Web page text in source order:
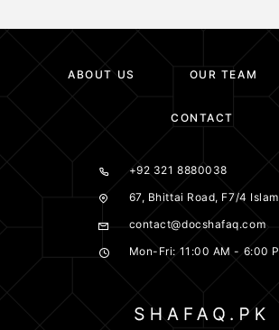
ABOUT US OUR TEAM
CONTACT
+92 321 8880038
67, Bhittai Road, F7/4
contact@docshafaq.com
Mon-Fri: 11:00 AM - 6:00